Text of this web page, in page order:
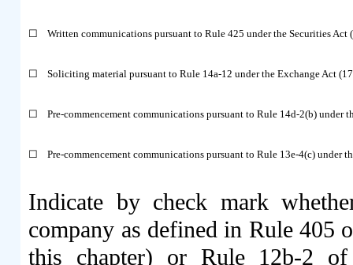
☐ Written communications pursuant to Rule 425 under the Securities Act
☐ Soliciting material pursuant to Rule 14a-12 under the Exchange Act
☐ Pre-commencement communications pursuant to Rule 14d-2(b) under
☐ Pre-commencement communications pursuant to Rule 13e-4(c) under
Indicate by check mark
company as defined in Rule 405
this chapter) or Rule 12b-2